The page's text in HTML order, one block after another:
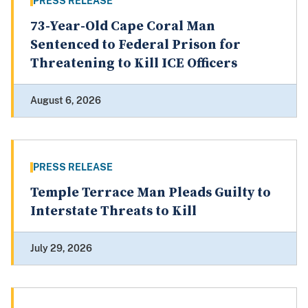
73-Year-Old Cape Coral Man
Sentenced to Federal Prison for
Threatening to Kill ICE Officers
August 6, 2026
PRESS RELEASE
Temple Terrace Man Pleads Guilty to
Interstate Threats to Kill
July 29, 2026